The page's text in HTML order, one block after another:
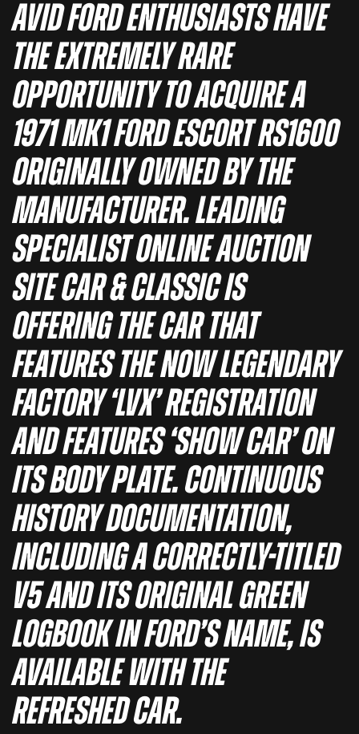
Avid Ford enthusiasts have
the extremely rare
opportunity to acquire a
1971 Mk1 Ford Escort RS1600
originally owned by the
manufacturer. Leading
specialist online auction
site Car & Classic is
offering the car that
features the now legendary
factory ‘LVX’ registration
and features ‘Show Car’ on
its body plate. Continuous
history documentation,
including a correctly-titled
V5 and its original green
logbook in Ford’s name, is
available with the
refreshed car.